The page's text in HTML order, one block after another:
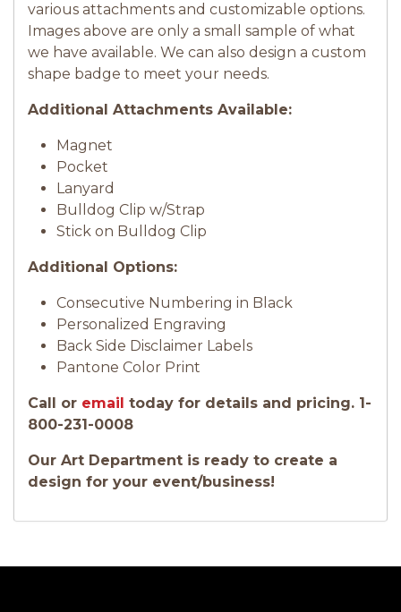
various attachments and customizable options.
Images above are only a small sample of what
we have available. We can also design a custom
shape badge to meet your needs.
Additional Attachments Available:
Magnet
Pocket
Lanyard
Bulldog Clip w/Strap
Stick on Bulldog Clip
Additional Options:
Consecutive Numbering in Black
Personalized Engraving
Back Side Disclaimer Labels
Pantone Color Print
Call or email today for details and pricing. 1-
800-231-0008
Our Art Department is ready to create a
design for your event/business!